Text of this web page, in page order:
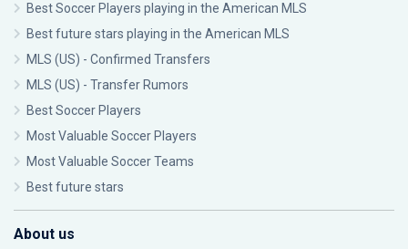
Best Soccer Players playing in the American MLS
Best future stars playing in the American MLS
MLS (US) - Confirmed Transfers
MLS (US) - Transfer Rumors
Best Soccer Players
Most Valuable Soccer Players
Most Valuable Soccer Teams
Best future stars
About us